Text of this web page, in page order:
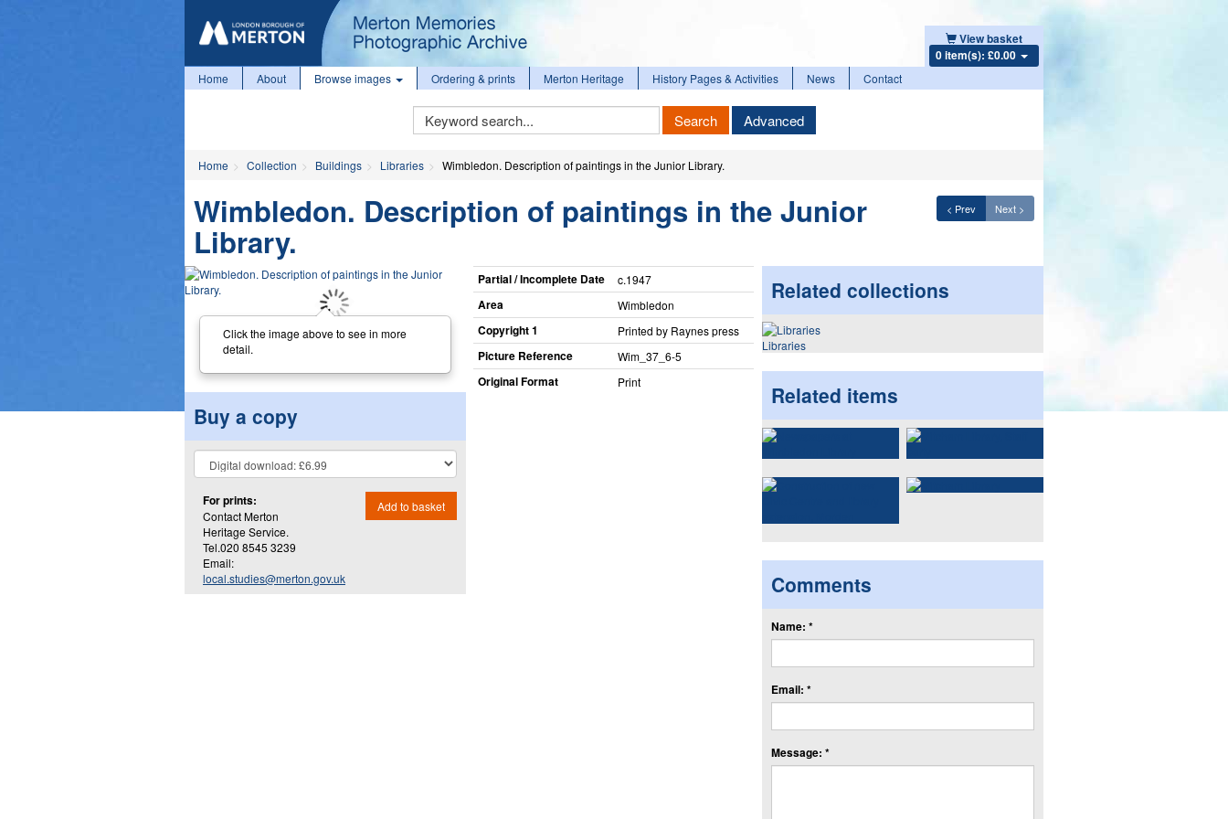
View basket
0 item(s): £0.00
Home About Browse images Ordering & prints Merton Heritage History Pages & Activities News Contact
Keyword
Search
Search Advanced
Home Collection Buildings Libraries Wimbledon. Description of paintings in the Junior Library.
< Prev Next >
Wimbledon. Description of paintings in the Junior
Library.
Click the image above to see in more
detail.
Buy a copy
For prints:
Contact Merton
Heritage Service.
Tel.020 8545 3239
Email:
local.studies@merton.gov.uk
Add to basket
Partial / Incomplete Date c.1947
Area Wimbledon
Copyright 1 Printed by Raynes press
Picture Reference Wim_​37_​6-5
Original Format Print
Related collections
Libraries
Related items
Comments
Name: *
Email: *
Message: *